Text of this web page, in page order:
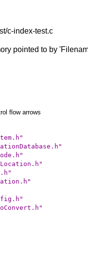
c-index-test.c
pointed to by
flow arrows